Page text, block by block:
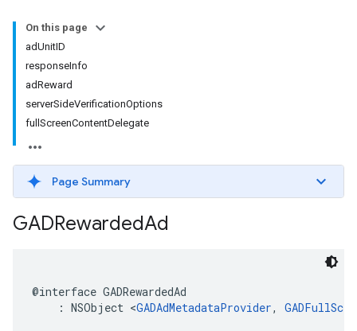
On this page
adUnitID
responseInfo
adReward
serverSideVerificationOptions
fullScreenContentDelegate
Page Summary
GADRewardedAd
@interface GADRewardedAd
    : NSObject <
GADAdMetadataProvider,